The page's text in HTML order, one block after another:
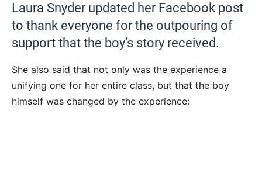
Laura Snyder updated her Facebook post
to thank everyone for the outpouring of
support that the boy’s story received.
She also said that not only was the experience a
unifying one for her entire class, but that the boy
himself was changed by the experience: